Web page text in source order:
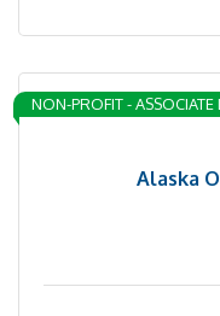
Alaska
NON-PROFIT - ASSOCIATE